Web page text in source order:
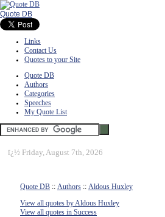
Quote DB
Links
Contact Us
Quotes to your Site
Quote DB
Authors
Categories
Speeches
My Quote List
ï¿½ Friday, August 7th, 2026
Quote DB :: Authors :: Aldous Huxley
View all quotes by Aldous Huxley
View all quotes in Success